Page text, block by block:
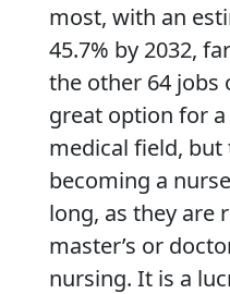
most, with an
45.7% by 2032,
the other 64 jobs
great option for
medical field, but
becoming a
long, as they are
master’s or
nursing. It is a